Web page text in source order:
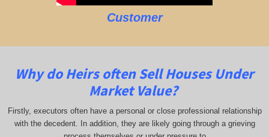
Customer
Why do Heirs often Sell Houses Under
Market Value?
Firstly, executors often have a personal or close professional relationship
with the decedent. In addition, they are likely going through a grieving